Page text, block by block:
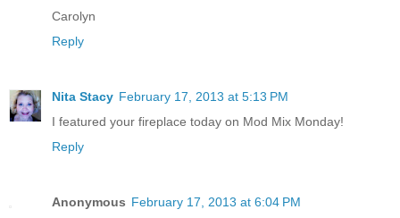
Carolyn
Reply
Nita Stacy February 17, 2013 at 5:13 PM
I featured your fireplace today on Mod Mix Monday!
Reply
Anonymous February 17, 2013 at 6:04 PM